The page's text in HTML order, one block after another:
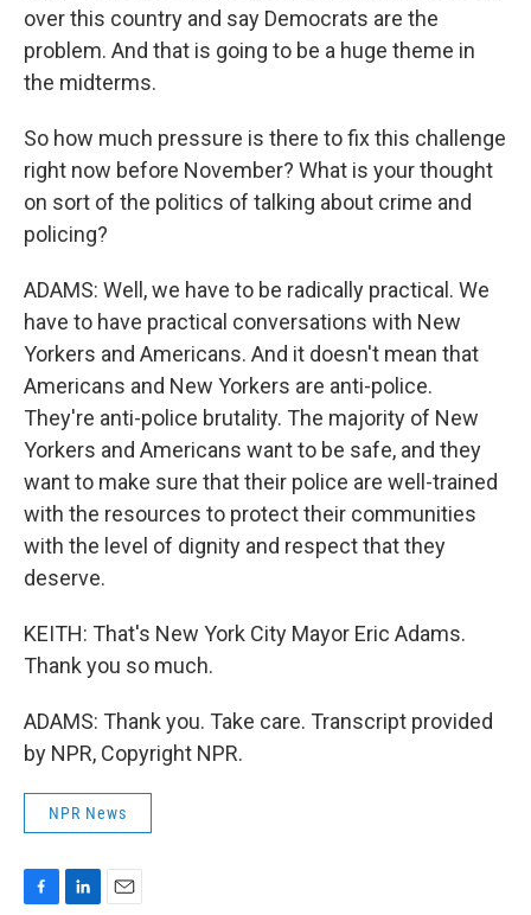
over this country and say Democrats are the
problem. And that is going to be a huge theme in
the midterms.
So how much pressure is there to fix this challenge
right now before November? What is your thought
on sort of the politics of talking about crime and
policing?
ADAMS: Well, we have to be radically practical. We
have to have practical conversations with New
Yorkers and Americans. And it doesn't mean that
Americans and New Yorkers are anti-police.
They're anti-police brutality. The majority of New
Yorkers and Americans want to be safe, and they
want to make sure that their police are well-trained
with the resources to protect their communities
with the level of dignity and respect that they
deserve.
KEITH: That's New York City Mayor Eric Adams.
Thank you so much.
ADAMS: Thank you. Take care. Transcript provided
by NPR, Copyright NPR.
NPR News